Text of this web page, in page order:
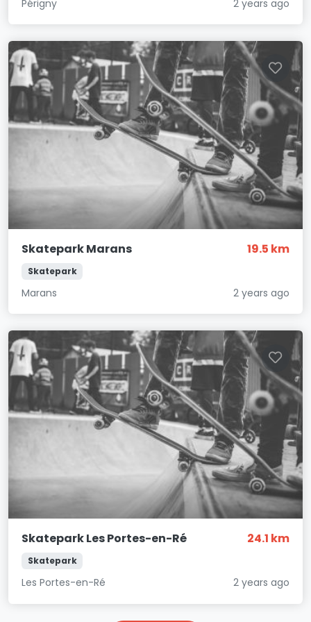
Périgny 2 years ago
Skatepark Marans 19.5 km
Skatepark
Marans 2 years ago
Skatepark Les Portes-en-Ré 24.1 km
Skatepark
Les Portes-en-Ré 2 years ago